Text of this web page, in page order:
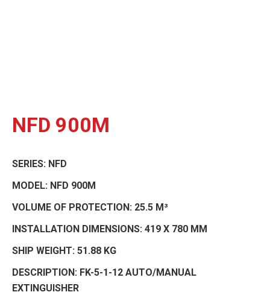
NFD 900M
SERIES: NFD
MODEL: NFD 900M
VOLUME OF PROTECTION: 25.5 M³
INSTALLATION DIMENSIONS: 419 X 780 MM
SHIP WEIGHT: 51.88 KG
DESCRIPTION: FK-5-1-12 AUTO/MANUAL
EXTINGUISHER